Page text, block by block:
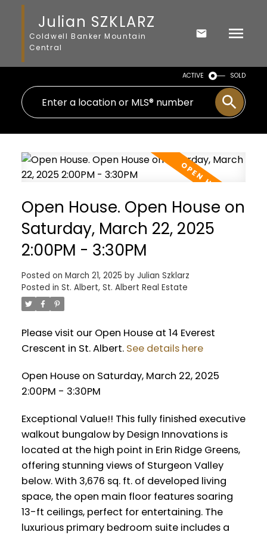
Julian SZKLARZ
Coldwell Banker Mountain
Central
ACTIVE SOLD
Open House. Open House on
Saturday, March 22, 2025
2:00PM - 3:30PM
Posted on March 21, 2025 by Julian Szklarz
Posted in St. Albert, St. Albert Real Estate
Please visit our Open House at 14 Everest
Crescent in St. Albert. See details here
Open House on Saturday, March 22, 2025
2:00PM - 3:30PM
Exceptional Value!! This fully finished executive
walkout bungalow by Design Innovations is
located at the high point in Erin Ridge Greens,
offering stunning views of Sturgeon Valley
below. With 3,676 sq. ft. of developed living
space, the open main floor features soaring
13-ft ceilings, perfect for entertaining. The
luxurious primary bedroom suite includes a